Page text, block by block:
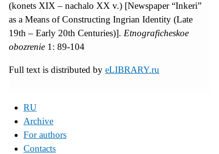
(konets XIX – nachalo XX v.) [Newspaper “Inkeri”
as a Means of Constructing Ingrian Identity (Late
19th – Early 20th Centuries)]. Etnograficheskoe
obozrenie 1: 89-104
Full text is distributed by eLIBRARY.ru
RU
Archive
For authors
Contacts